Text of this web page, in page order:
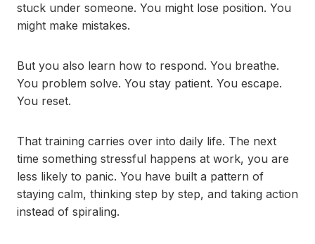
stuck under someone. You might lose position. You
might make mistakes.
But you also learn how to respond. You breathe.
You problem solve. You stay patient. You escape.
You reset.
That training carries over into daily life. The next
time something stressful happens at work, you are
less likely to panic. You have built a pattern of
staying calm, thinking step by step, and taking action
instead of spiraling.